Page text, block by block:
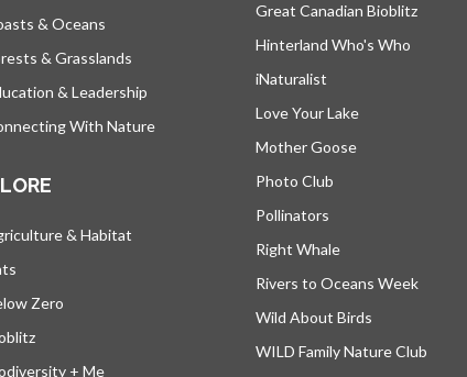
& Oceans
& Grasslands
& Leadership
With Nature
& Habitat
Zero
+ Me
Great Canadian Bioblitz
Hinterland Who's Who
iNaturalist
Love Your Lake
Mother Goose
Photo Club
Pollinators
Right Whale
Rivers to Oceans Week
Wild About Birds
WILD Family Nature Club